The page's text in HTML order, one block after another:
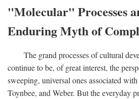
"Molecular" Processes
Enduring Myth of
The grand processes of cultural
continue to be, of great interest, the
sweeping, universal ones associated
Toynbee, and Weber. But the everyday